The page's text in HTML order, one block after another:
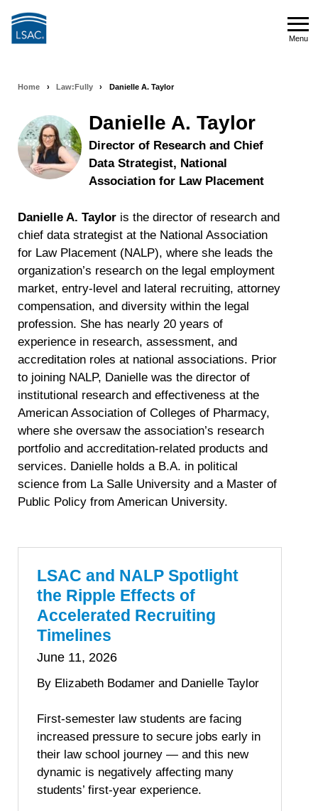
Menu
Breadcrumb
navigation
Home › Law:Fully › Danielle A. Taylor
Danielle A. Taylor
Director of Research and Chief
Data Strategist, National
Association for Law Placement
Danielle A. Taylor is the director of research and
chief data strategist at the National Association
for Law Placement (NALP), where she leads the
organization’s research on the legal employment
market, entry-level and lateral recruiting, attorney
compensation, and diversity within the legal
profession. She has nearly 20 years of
experience in research, assessment, and
accreditation roles at national associations. Prior
to joining NALP, Danielle was the director of
institutional research and effectiveness at the
American Association of Colleges of Pharmacy,
where she oversaw the association’s research
portfolio and accreditation-related products and
services. Danielle holds a B.A. in political
science from La Salle University and a Master of
Public Policy from American University.
LSAC and NALP Spotlight
the Ripple Effects of
Accelerated Recruiting
Timelines
June 11, 2026
By Elizabeth Bodamer and Danielle Taylor
First-semester law students are facing
increased pressure to secure jobs early in
their law school journey — and this new
dynamic is negatively affecting many
students’ first-year experience.